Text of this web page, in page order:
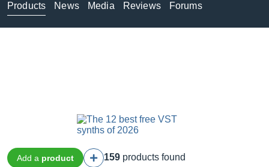
Products News Media Reviews Forums
Add a product 159 products found